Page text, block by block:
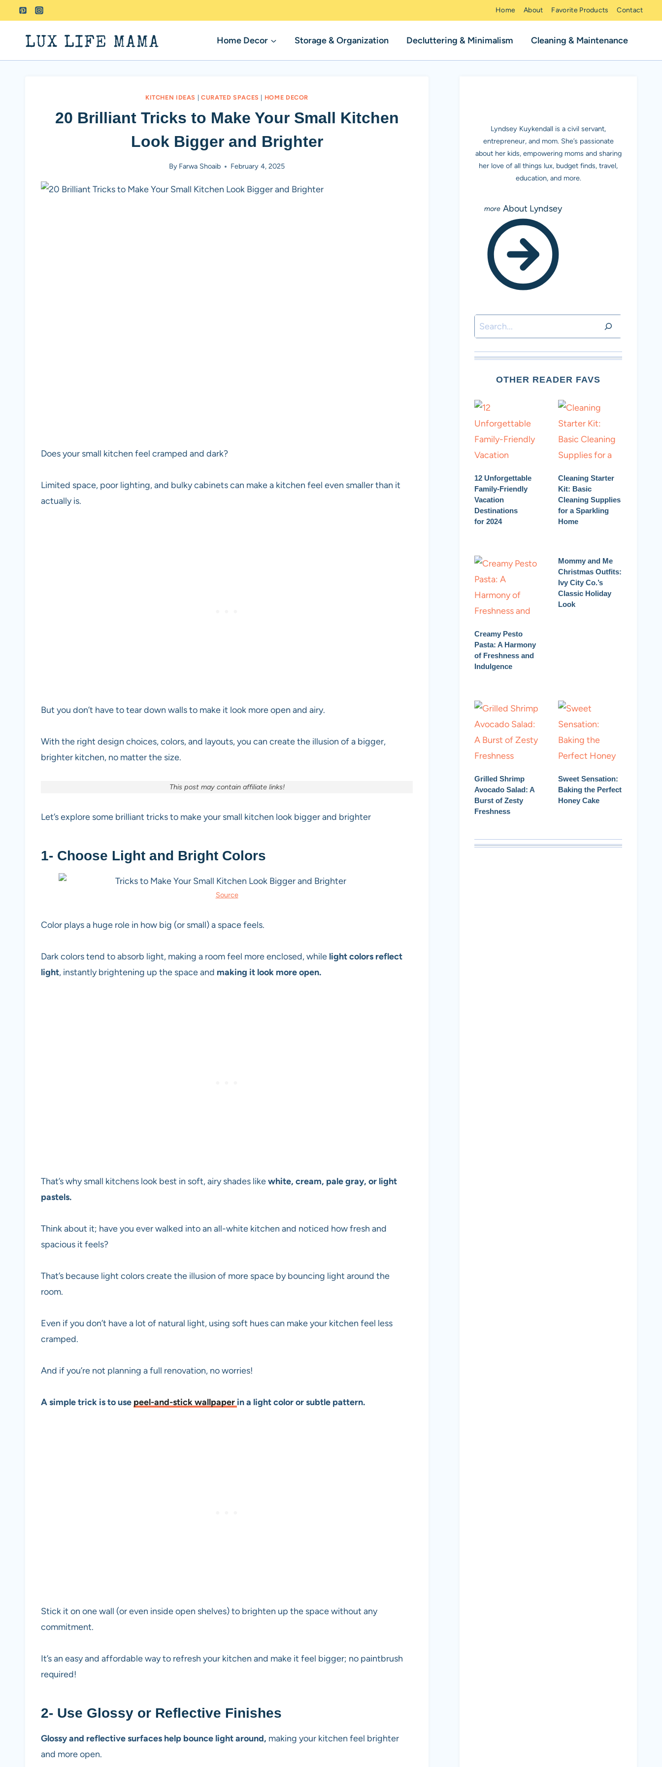
to
content
Home About Favorite Products Contact
LUX LIFE MAMA Home Decor Storage & Organization Decluttering & Minimalism Cleaning & Maintenance
KITCHEN IDEAS |CURATED SPACES HOME DECOR
20 Brilliant Tricks to Make Your Small Kitchen
Look Bigger and Brighter
By Farwa Shoaib February 4, 2025
Does your small kitchen feel cramped and dark?
Limited space, poor lighting, and bulky cabinets can make a kitchen feel even smaller than it
actually is.
But you don’t have to tear down walls to make it look more open and airy.
With the right design choices, colors, and layouts, you can create the illusion of a bigger,
brighter kitchen, no matter the size.
This post may contain affiliate links!
Let’s explore some brilliant tricks to make your small kitchen look bigger and brighter
1- Choose Light and Bright Colors
Source
Color plays a huge role in how big (or small) a space feels.
Dark colors tend to absorb light, making a room feel more enclosed, while light colors reflect
light, instantly brightening up the space and making it look more open.
That’s why small kitchens look best in soft, airy shades likewhite, cream, pale gray, or light
pastels.
Think about it; have you ever walked into an all-white kitchen and noticed how fresh and
spacious it feels?
That’s because light colors create the illusion of more space by bouncing light around the
room.
Even if you don’t have a lot of natural light, using soft hues can make your kitchen feel less
cramped.
And if you’re not planning a full renovation, no worries!
A simple trick is to use peel-and-stick wallpaper in a light color or subtle pattern.
Stick it on one wall (or even inside open shelves) to brighten up the space without any
commitment.
It’s an easy and affordable way to refresh your kitchen and make it feel bigger; no paintbrush
required!
2- Use Glossy or Reflective Finishes
Glossy and reflective surfaces help bounce light around, making your kitchen feel brighter
and more open.
Lyndsey Kuykendall is a civil servant,
entrepreneur, and mom. She’s passionate
about her kids, empowering moms and sharing
her love of all things lux, budget finds, travel,
education, and more.
About Lyndsey
Search
OTHER READER FAVS
12 Unforgettable
Family-Friendly
Vacation
Destinations
for 2024
Cleaning Starter
Kit: Basic
Cleaning Supplies
for a Sparkling
Home
Creamy Pesto
Pasta: A Harmony
of Freshness and
Indulgence
Mommy and Me
Christmas Outfits:
Ivy City Co.’s
Classic Holiday
Look
Grilled Shrimp
Avocado Salad: A
Burst of Zesty
Freshness
Sweet Sensation:
Baking the Perfect
Honey Cake